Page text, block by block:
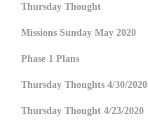
Thursday Thought
Missions Sunday May 2020
Phase 1 Plans
Thursday Thoughts 4/30/2020
Thursday Thought 4/23/2020